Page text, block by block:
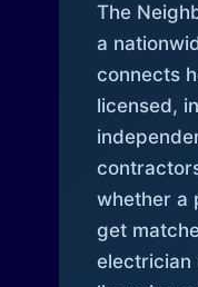
The
a
connects
licensed,
whether a
get
electrician